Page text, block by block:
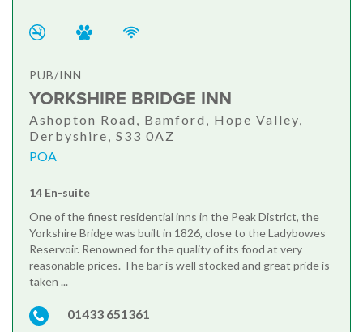
PUB/INN
YORKSHIRE BRIDGE INN
Ashopton Road, Bamford, Hope Valley,
Derbyshire, S33 0AZ
POA
14 En-suite
One of the finest residential inns in the Peak District, the
Yorkshire Bridge was built in 1826, close to the Ladybowes
Reservoir. Renowned for the quality of its food at very
reasonable prices. The bar is well stocked and great pride is
taken ...
01433 651361